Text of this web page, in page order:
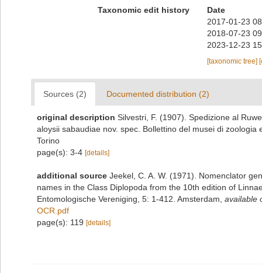
Taxonomic edit history
Date
2017-01-23
2018-07-23
2023-12-23
[taxonomic tree]
Sources (2) Documented distribution (2)
original description Silvestri, F. (1907). Spedizione al
aloysii sabaudiae nov. spec. Bollettino del musei di
Torino
page(s): 3-4 [details]
additional source Jeekel, C. A. W. (1971). Nomenclator
names in the Class Diplopoda from the 10th edition of
Entomologische Vereniging, 5: 1-412. Amsterdam available
OCR.pdf
page(s): 119 [details]